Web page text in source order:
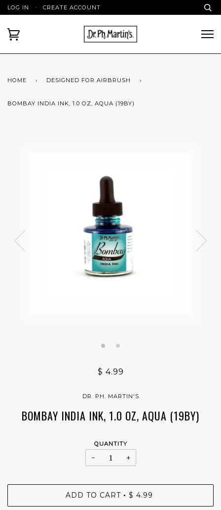
LOG IN · CREATE ACCOUNT
HOME › DESIGNED FOR AIRBRUSH ›
BOMBAY INDIA INK, 1.0 OZ, AQUA (19BY)
$ 4.99
DR. PH. MARTIN'S
BOMBAY INDIA INK, 1.0 OZ, AQUA (19BY)
QUANTITY
− +
ADD TO CART • $ 4.99